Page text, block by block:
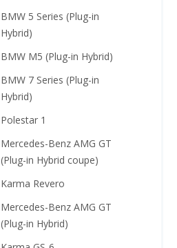
BMW 5 Series (Plug-in
Hybrid)
BMW M5 (Plug-in Hybrid)
BMW 7 Series (Plug-in
Hybrid)
Polestar 1
Mercedes-Benz AMG GT
(Plug-in Hybrid coupe)
Karma Revero
Mercedes-Benz AMG GT
(Plug-in Hybrid)